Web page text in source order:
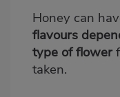
Honey can
flavours
type of flower
taken.